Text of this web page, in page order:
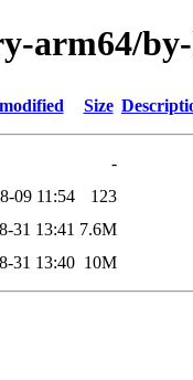
arm64/
Size
-
09 11:54
123
31 13:41 7.6M
31 13:40 10M